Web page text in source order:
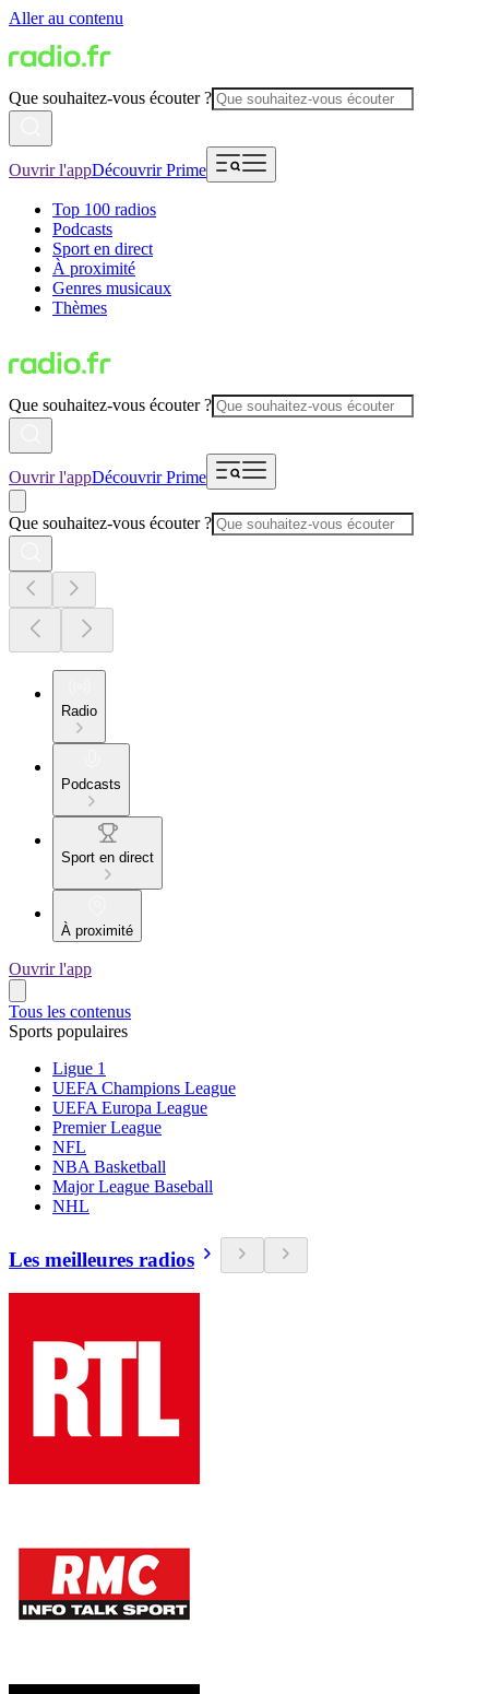
Aller au contenu
Que souhaitez-vous écouter ?
Ouvrir l'appDécouvrir Prime
Top 100 radios
Podcasts
Sport en direct
À proximité
Genres musicaux
Thèmes
Que souhaitez-vous écouter ?
Ouvrir l'appDécouvrir Prime
Que souhaitez-vous écouter ?
Radio
Podcasts
Sport en direct
À proximité
Ouvrir l'app
Tous les contenus
Sports populaires
Ligue 1
UEFA Champions League
UEFA Europa League
Premier League
NFL
NBA Basketball
Major League Baseball
NHL
Les meilleures radios